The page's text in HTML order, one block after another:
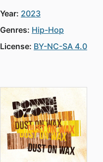
Year: 2023
Genres: Hip-Hop
License: BY-NC-SA 4.0